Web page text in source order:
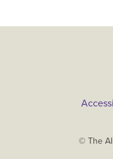
© The